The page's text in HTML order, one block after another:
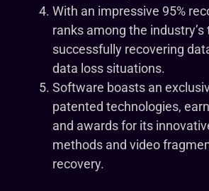
With an impressive 95%
ranks among the
successfully recovering
data loss situations.
Software boasts an
patented technologies,
and awards for its
methods and video
recovery.